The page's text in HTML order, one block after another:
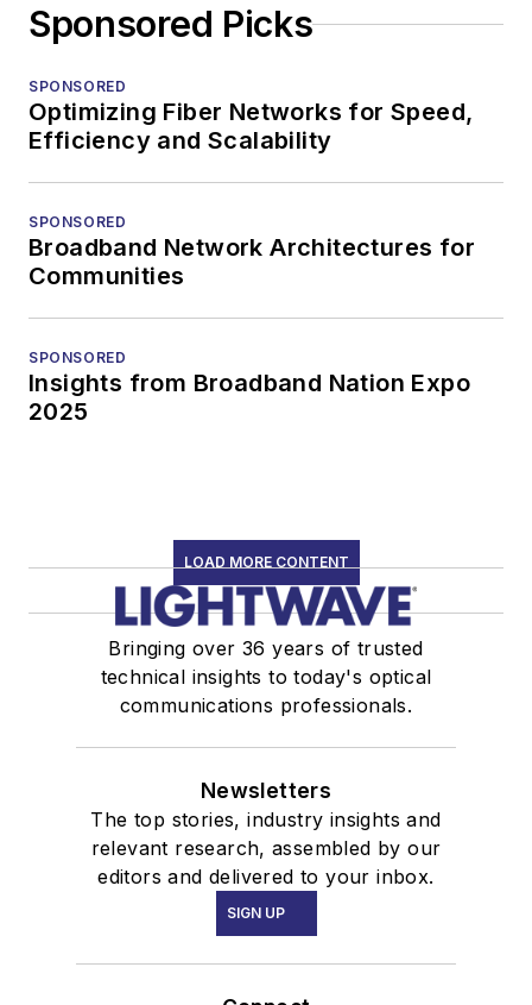
Sponsored Picks
SPONSORED
Optimizing Fiber Networks for Speed,
Efficiency and Scalability
SPONSORED
Broadband Network Architectures for
Communities
SPONSORED
Insights from Broadband Nation Expo
2025
LOAD MORE CONTENT
Bringing over 36 years of trusted
technical insights to today's optical
communications professionals.
Newsletters
The top stories, industry insights and
relevant research, assembled by our
editors and delivered to your inbox.
SIGN UP